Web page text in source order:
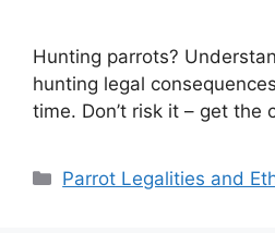
Hunting parrots?
hunting legal
time. Don’t risk it – get the
Categories
Parrot Legalities and